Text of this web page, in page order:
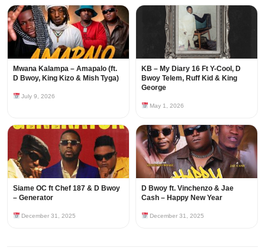
Mwana Kalampa – Amapalo (ft.
D Bwoy, King Kizo & Mish Tyga)
July 9, 2026
KB – My Diary 16 Ft Y-Cool, D
Bwoy Telem, Ruff Kid & King
George
May 1, 2026
Siame OC ft Chef 187 & D Bwoy
– Generator
December 31, 2025
D Bwoy ft. Vinchenzo & Jae
Cash – Happy New Year
December 31, 2025